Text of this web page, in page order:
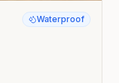
Waterproof